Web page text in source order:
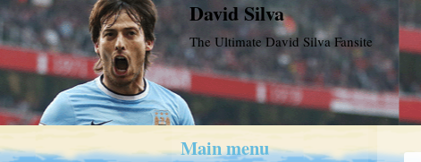
David Silva
The Ultimate David Silva Fansite
Main menu